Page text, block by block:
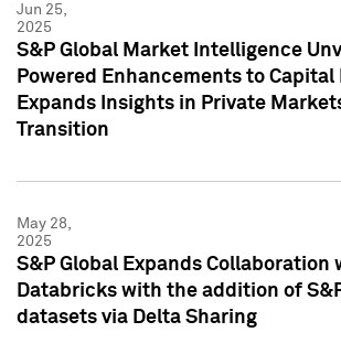
Jun 25,
2025
S&P Global Market Intelligence
Powered Enhancements to Capital
Expands Insights in Private
Transition
May 28,
2025
S&P Global Expands Collaboration
Databricks with the addition of
datasets via Delta Sharing